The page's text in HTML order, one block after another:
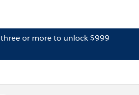
three or more to unlock $999